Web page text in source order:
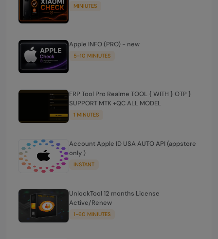
MINIUTES
Apple INFO (PRO) - new
5-10 MINIUTES
FRP Tool Pro Realme TOOL { WITH } OTP }
SUPPORT MTK +QC ALL MODEL
1 MINUTES
Account Apple ID USA AUTO API (appstore
only )
INSTANT
UnlockTool 12 months License
Active/Renew
1-60 MINIUTES